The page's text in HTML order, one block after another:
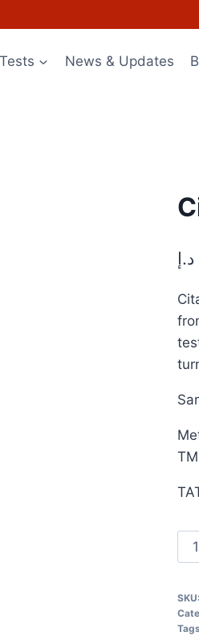
News & Updates
د.إ
SKU: